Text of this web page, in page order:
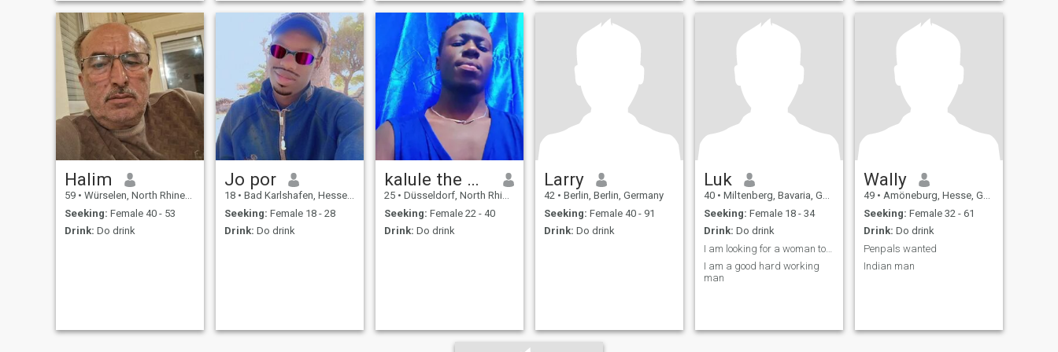
don't reply it's most likely
because you are not in
Halim
59 • Würselen, North Rhine-Westphalia, Germany
Seeking: Female 40 - 53
Drink: Do drink
Jo por
18 • Bad Karlshafen, Hesse, Germany
Seeking: Female 18 - 28
Drink: Do drink
kalule the man from Uganda
25 • Düsseldorf, North Rhine-Westphalia, Germany
Seeking: Female 22 - 40
Drink: Do drink
Larry
42 • Berlin, Berlin, Germany
Seeking: Female 40 - 91
Drink: Do drink
Luk
40 • Miltenberg, Bavaria, Germany
Seeking: Female 18 - 34
Drink: Do drink
I am looking for a woman to start a family.
I am a good hard working
man
Wally
49 • Amöneburg, Hesse, Germany
Seeking: Female 32 - 61
Drink: Do drink
Penpals wanted
Indian man